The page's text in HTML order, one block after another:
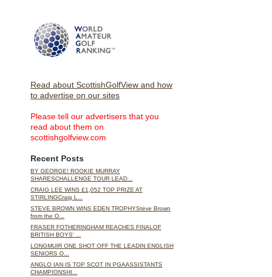
Read about ScottishGolfView and how
to advertise on our sites
Please tell our advertisers that you
read about them on
scottishgolfview.com
Recent Posts
BY GEORGE! ROOKIE MURRAY
SHARESCHALLENGE TOUR LEAD...
CRAIG LEE WINS £1,052 TOP PRIZE AT
STIRLINGCraig L...
STEVE BROWN WINS EDEN TROPHYSteve Brown
from the O...
FRASER FOTHERINGHAM REACHES FINALOF
BRITISH BOYS' ...
LONGMUIR ONE SHOT OFF THE LEADIN ENGLISH
SENIORS O...
ANGLO IAN IS TOP SCOT IN PGAASSISTANTS
CHAMPIONSHI...